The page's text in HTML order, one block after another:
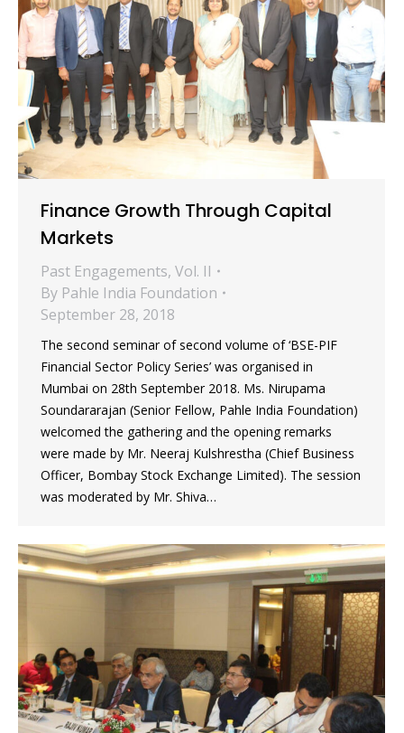
Finance Growth Through Capital
Markets
Past Engagements, Vol. II
By Pahle India Foundation
September 28, 2018
The second seminar of second volume of ‘BSE-PIF
Financial Sector Policy Series’ was organised in
Mumbai on 28th September 2018. Ms. Nirupama
Soundararajan (Senior Fellow, Pahle India Foundation)
welcomed the gathering and the opening remarks
were made by Mr. Neeraj Kulshrestha (Chief Business
Officer, Bombay Stock Exchange Limited). The session
was moderated by Mr. Shiva…